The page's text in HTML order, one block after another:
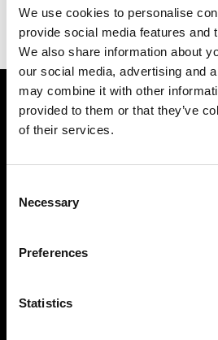
We use cookies to personalise
provide social media features and
We also share information about
our social media, advertising and
may combine it with other
provided to them or that they’ve
of their services.
Selection
Necessary
Preferences
Statistics
VEDRA INC. © Modemonline
About Modem
Privacy Policy
Sign up to our